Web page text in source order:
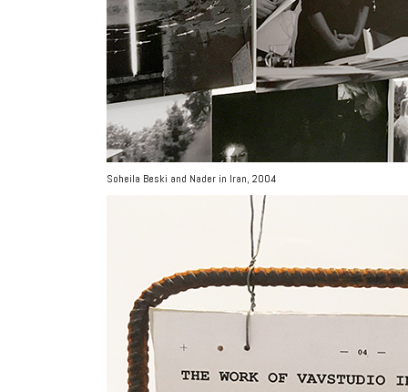
Soheila Beski and Nader in Iran, 2004